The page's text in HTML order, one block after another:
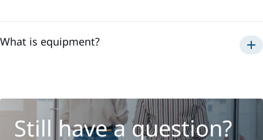
What is equipment?
Still have a question?